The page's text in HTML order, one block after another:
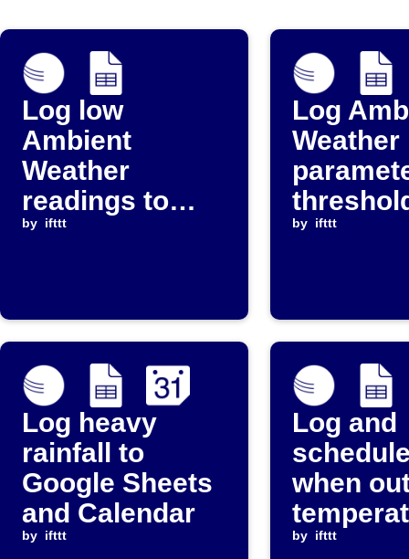
Log low
Ambient
Weather
readings to
Google Sheets
by ifttt
Log
Weather
events
Calendar
by ifttt
Log heavy
rainfall to
Google Sheets
and Calendar
by ifttt
Log and
when
drops
by ifttt